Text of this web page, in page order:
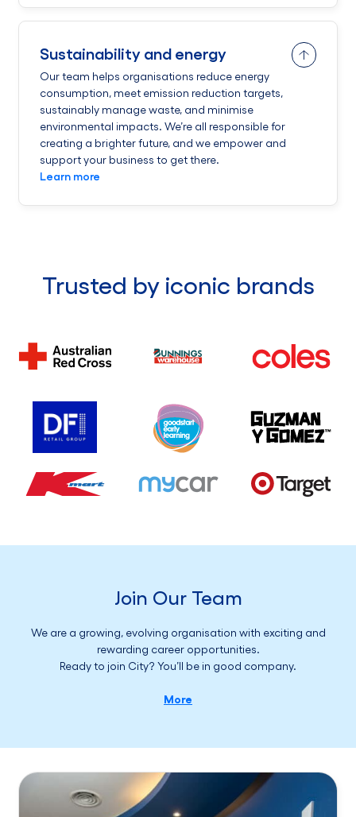
Sustainability and energy
Our team helps organisations reduce energy
consumption, meet emission reduction targets,
sustainably manage waste, and minimise
environmental impacts. We’re all responsible for
creating a brighter future, and we empower and
support your business to get there.
Learn more
Trusted by iconic brands
Join Our Team
We are a growing, evolving organisation with exciting and
rewarding career opportunities.
Ready to join City? You’ll be in good company.
More